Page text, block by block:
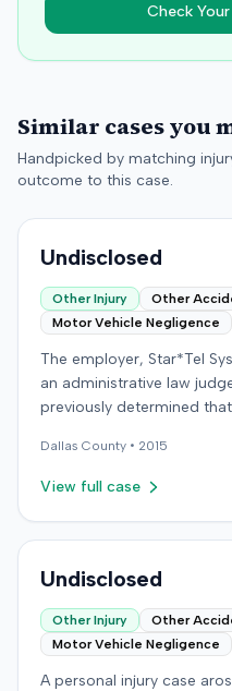
Check
Similar cases you
Handpicked by matching
outcome to this case.
Undisclosed
Other Injury
Other
Motor Vehicle Negligence
The employer, Star*Tel
an administrative law
previously determined
motor vehicle accident.
judge's opinion, order, and
Dallas County • 2015
View full case
Undisclosed
Other Injury
Other
Motor Vehicle Negligence
A personal injury case